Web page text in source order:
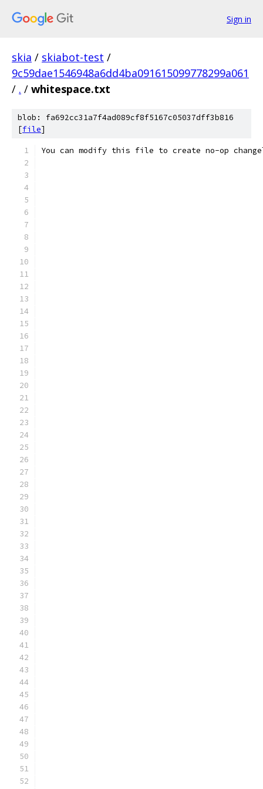
Sign in
skia / skiabot-test /
9c59dae1546948a6dd4ba091615099778299a061
/ . / whitespace.txt
blob: fa692cc31a7f4ad089cf8f5167c05037dff3b816
[file]
You can modify this file to create no-op